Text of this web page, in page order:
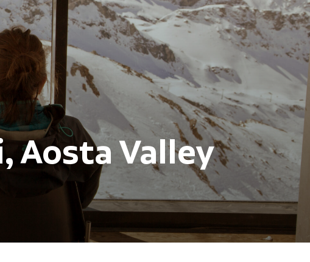
Aosta Valley